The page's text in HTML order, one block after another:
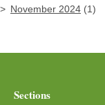
November 2024 (1)
Sections